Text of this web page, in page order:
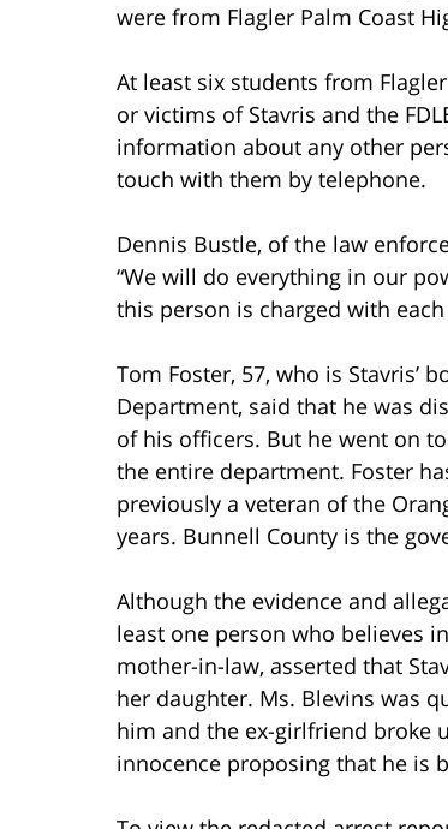
were from Flagler Palm Coast
At least six students from
or victims of Stavris and the
information about any other
touch with them by telephone.
Dennis Bustle, of the law
“We will do everything in our
this person is charged with
Tom Foster, 57, who is Stavris’
Department, said that he was
of his officers. But he went on
the entire department. Foster
previously a veteran of the
years. Bunnell County is the
Although the evidence and
least one person who believes
mother-in-law, asserted that
her daughter. Ms. Blevins was
him and the ex-girlfriend broke
innocence proposing that he is